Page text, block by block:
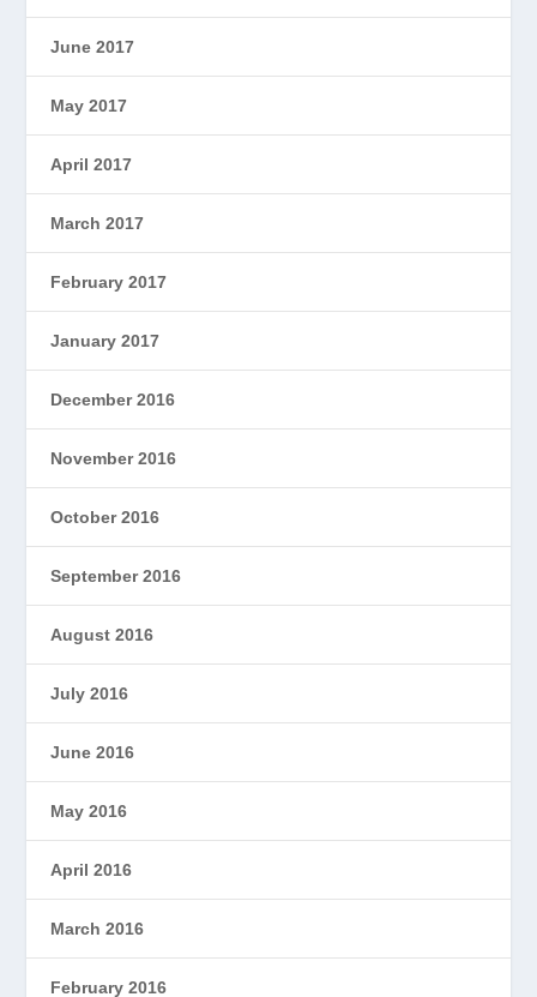
June 2017
May 2017
April 2017
March 2017
February 2017
January 2017
December 2016
November 2016
October 2016
September 2016
August 2016
July 2016
June 2016
May 2016
April 2016
March 2016
February 2016